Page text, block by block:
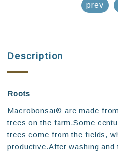
prev
Description
Roots
Macrobonsai® are made
trees on the farm.Some
trees come from the fields,
productive.After washing and